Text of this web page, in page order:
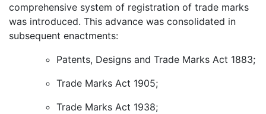
comprehensive system of registration of trade marks
was introduced. This advance was consolidated in
subsequent enactments:
Patents, Designs and Trade Marks Act 1883;
Trade Marks Act 1905;
Trade Marks Act 1938;